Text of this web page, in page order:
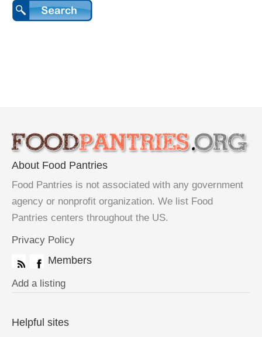
About Food Pantries
Food Pantries is not associated with any government
agency or nonprofit organization. We list Food
Pantries centers throughout the US.
Privacy Policy
Members
Add a listing
Helpful sites